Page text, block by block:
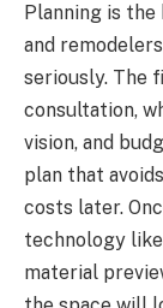
Planning is
and
seriously. The
consultation,
vision, and
plan that
costs later.
technology
material